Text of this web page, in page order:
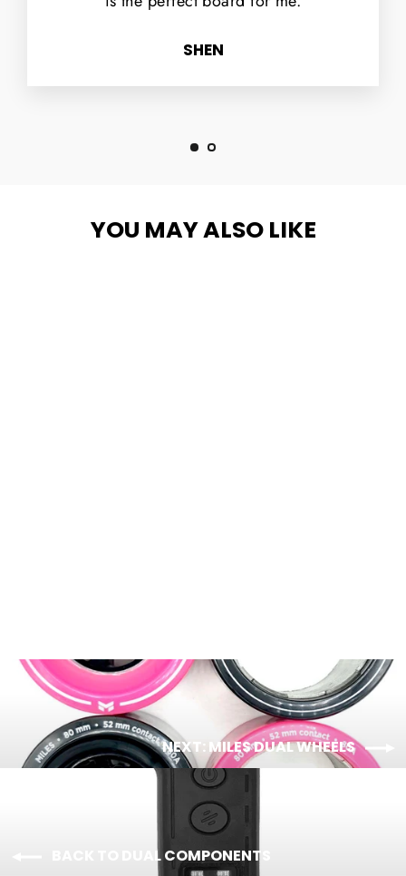
SHEN
YOU MAY ALSO LIKE
NEXT: MILES DUAL WHEELS
BACK TO DUAL COMPONENTS